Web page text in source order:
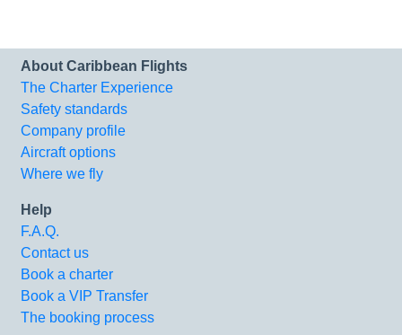
About Caribbean Flights
The Charter Experience
Safety standards
Company profile
Aircraft options
Where we fly
Help
F.A.Q.
Contact us
Book a charter
Book a VIP Transfer
The booking process